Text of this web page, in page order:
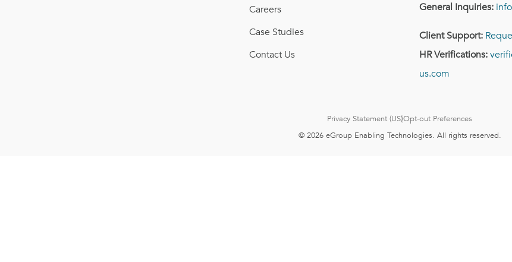
Careers
Case Studies
Contact Us
General Inquiries:
Client Support:
HR Verifications:
us.com
Privacy Statement (US)Opt-out Preferences
© 2026 eGroup Enabling Technologies. All rights reserved.